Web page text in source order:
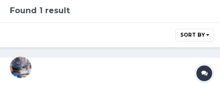
Found 1 result
SORT BY